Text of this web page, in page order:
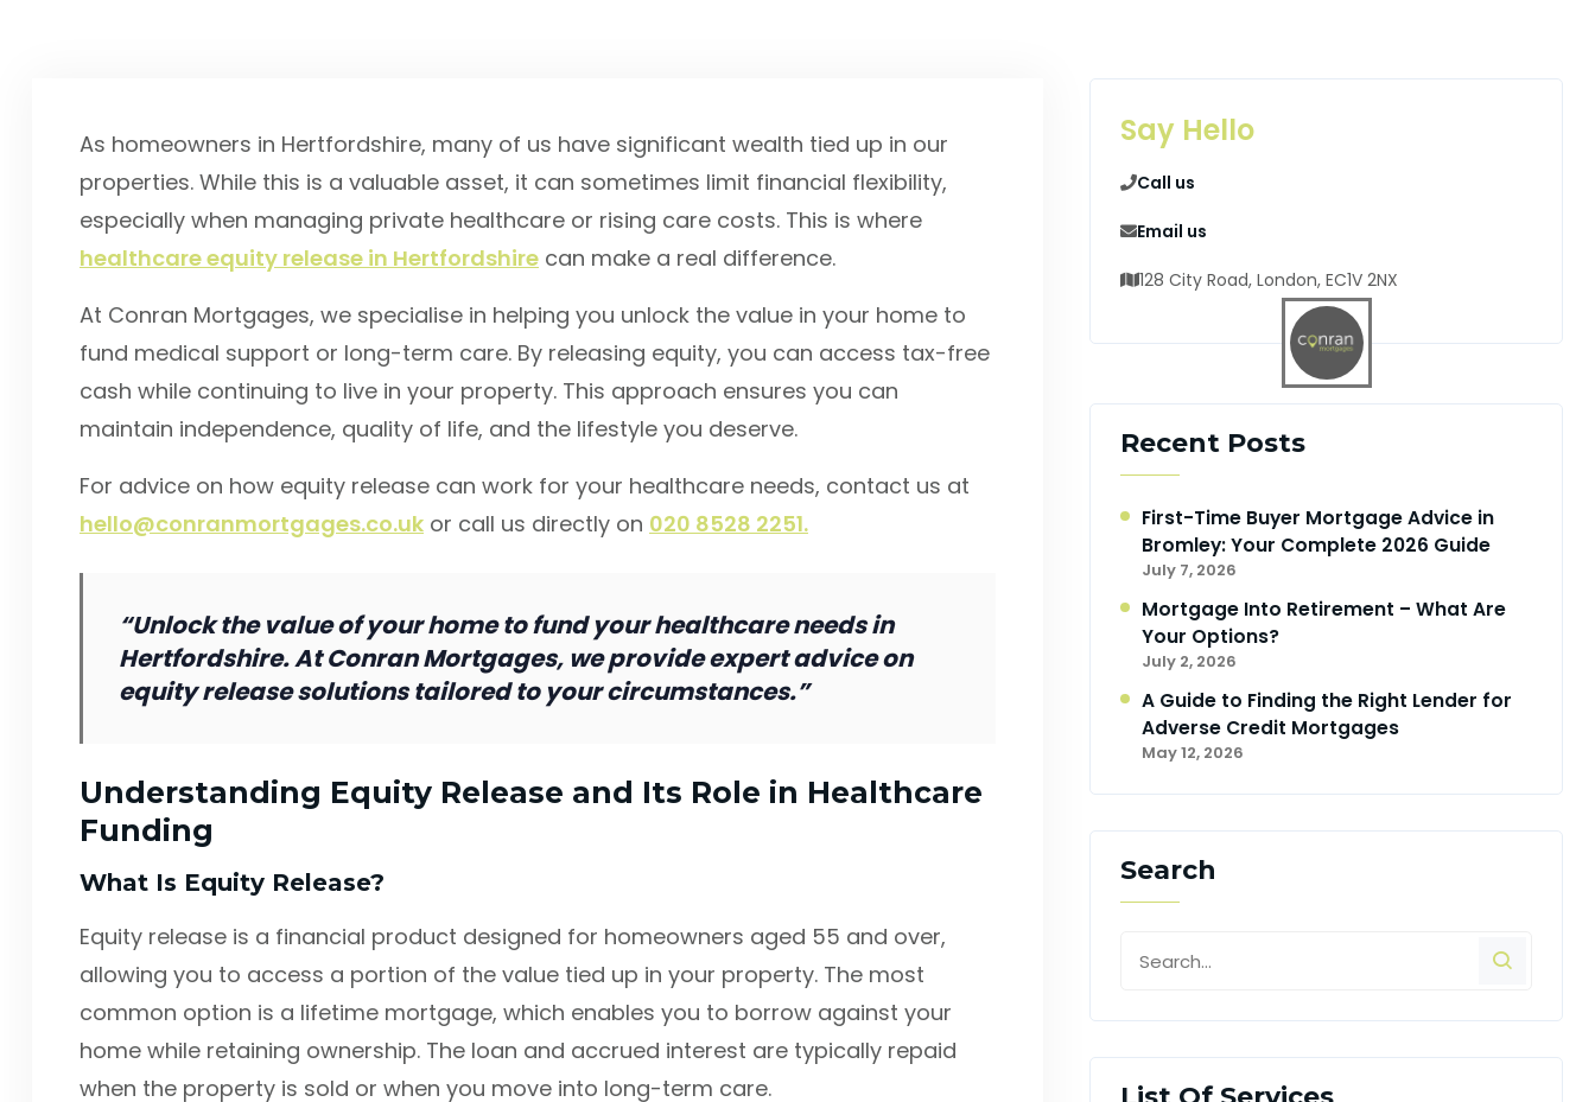
As homeowners in Hertfordshire, many of us have significant wealth tied up in our
properties. While this is a valuable asset, it can sometimes limit financial flexibility,
especially when managing private healthcare or rising care costs. This is where
healthcare equity release in Hertfordshire can make a real difference.
At Conran Mortgages, we specialise in helping you unlock the value in your home to
fund medical support or long-term care. By releasing equity, you can access tax-free
cash while continuing to live in your property. This approach ensures you can
maintain independence, quality of life, and the lifestyle you deserve.
For advice on how equity release can work for your healthcare needs, contact us at
hello@conranmortgages.co.uk or call us directly on 020 8528 2251.
“Unlock the value of your home to fund your healthcare needs in
Hertfordshire. At Conran Mortgages, we provide expert advice on
equity release solutions tailored to your circumstances.”
Understanding Equity Release and Its Role in Healthcare
Funding
What Is Equity Release?
Equity release is a financial product designed for homeowners aged 55 and over,
allowing you to access a portion of the value tied up in your property. The most
common option is a lifetime mortgage, which enables you to borrow against your
home while retaining ownership. The loan and accrued interest are typically repaid
when the property is sold or when you move into long-term care.
Say Hello
Call us
Email us
128 City Road, London, EC1V 2NX
Recent Posts
First-Time Buyer Mortgage Advice in
Bromley: Your Complete 2026 Guide
July 7, 2026
Mortgage Into Retirement – What Are
Your Options?
July 2, 2026
A Guide to Finding the Right Lender for
Adverse Credit Mortgages
May 12, 2026
Search